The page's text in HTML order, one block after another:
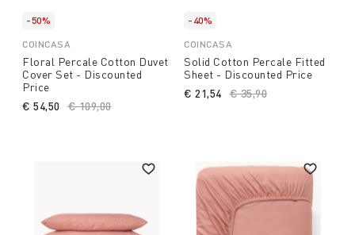
-50%
COINCASA
Floral Percale Cotton Duvet
Cover Set - Discounted
Price
Price reduced from
€ 109,00to
€ 54,50
-40%
COINCASA
Solid Cotton Percale Fitted
Sheet - Discounted Price
Price reduced from
€ 35,90
€ 21,54